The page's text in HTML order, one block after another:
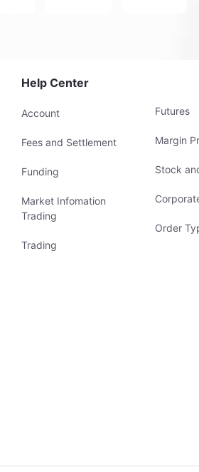
Help Center
Account
Fees and Settlement
Funding
Market Infomation
Trading
Trading
Futures
Margin
Stock
Order